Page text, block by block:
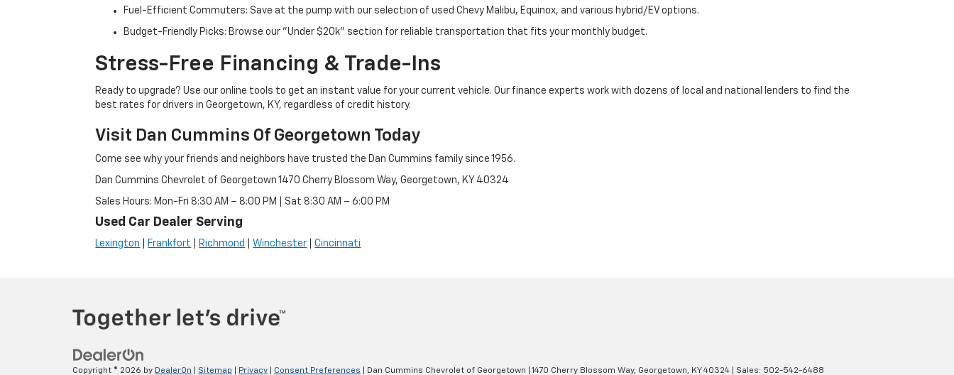
Fuel-Efficient Commuters: Save at the pump with our selection of used Chevy Malibu, Equinox, and various hybrid/EV options.
Budget-Friendly Picks: Browse our "Under $20k" section for reliable transportation that fits your monthly budget.
Stress-Free Financing & Trade-Ins
Ready to upgrade? Use our online tools to get an instant value for your current vehicle. Our finance experts work with dozens of local and national lenders to find the
best rates for drivers in Georgetown, KY, regardless of credit history.
Visit Dan Cummins Of Georgetown Today
Come see why your friends and neighbors have trusted the Dan Cummins family since 1956.
Dan Cummins Chevrolet of Georgetown 1470 Cherry Blossom Way, Georgetown, KY 40324
Sales Hours: Mon-Fri 8:30 AM – 8:00 PM | Sat 8:30 AM – 6:00 PM
Used Car Dealer Serving
Lexington Frankfort Richmond Winchester |Cincinnati
Copyright © 2026 by DealerOn Sitemap Privacy Consent Preferences | Dan Cummins Chevrolet of Georgetown 1470 Cherry Blossom Way, Georgetown, KY 40324 | Sales: 502-542-6488